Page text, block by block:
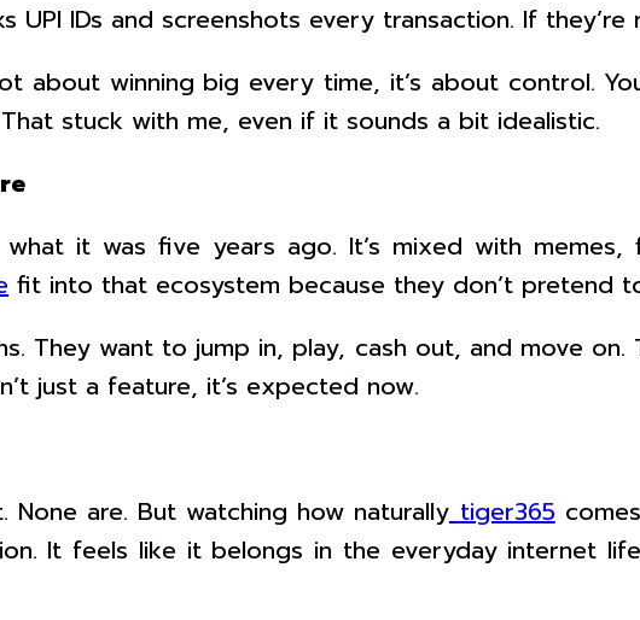
IDs and screenshots every transaction. If
about winning big every time, it’s about control.
stuck with me, even if it sounds a bit idealistic.
it was five years ago. It’s mixed with
fit into that ecosystem because they don’t pretend
They want to jump in, play, cash out, and move
just a feature, it’s expected now.
are. But watching how naturally tiger365
It feels like it belongs in the everyday internet